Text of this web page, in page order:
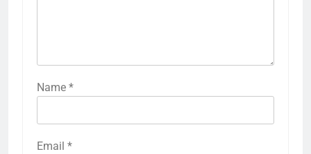
Name *
Email *